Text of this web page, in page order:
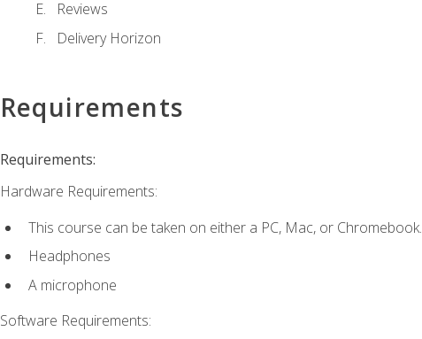
Reviews
Delivery Horizon
Requirements
Requirements:
Hardware Requirements:
This course can be taken on either a PC, Mac, or Chromebook.
Headphones
A microphone
Software Requirements: